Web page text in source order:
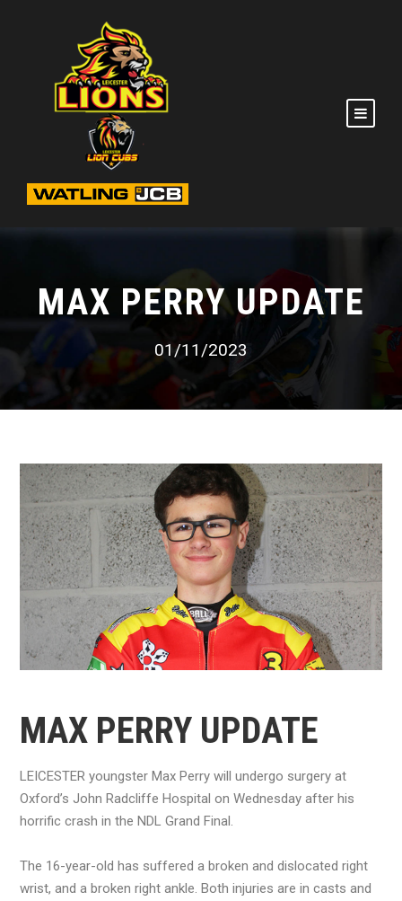
MAX PERRY UPDATE
01/11/2023
MAX PERRY UPDATE
LEICESTER youngster Max Perry will undergo surgery at
Oxford’s John Radcliffe Hospital on Wednesday after his
horrific crash in the NDL Grand Final.
The 16-year-old has suffered a broken and dislocated right
wrist, and a broken right ankle. Both injuries are in casts and